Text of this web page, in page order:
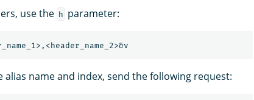
use the h parameter:
name and index, send the following request: